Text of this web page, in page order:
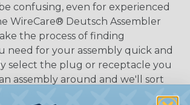
confusing, even for experienced
WireCare® Deutsch Assembler
the process of finding
need for your assembly quick and
select the plug or receptacle you
assembly around and we'll sort